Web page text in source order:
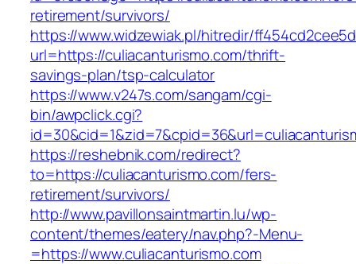
retirement/survivors/
https://www.widzewiak.pl/hitredir/
url=https://culiacanturismo.com/thrift-
savings-plan/tsp-calculator
https://www.v247s.com/sangam/cgi-
bin/awpclick.cgi?
https://reshebnik.com/redirect?
to=https://culiacanturismo.com/fers-
retirement/survivors/
http://www.pavillonsaintmartin.lu/wp-
content/themes/eatery/nav.php?-Menu-
=https://www.culiacanturismo.com